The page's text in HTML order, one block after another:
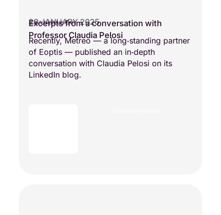
28 JANUARY 2025
SCIENTIFIC VISIONS
Excerpts from a conversation with
Professor Claudia Pelosi
Recently, Metreo — a long‑standing partner
of Eoptis — published an in‑depth
conversation with Claudia Pelosi on its
LinkedIn blog.